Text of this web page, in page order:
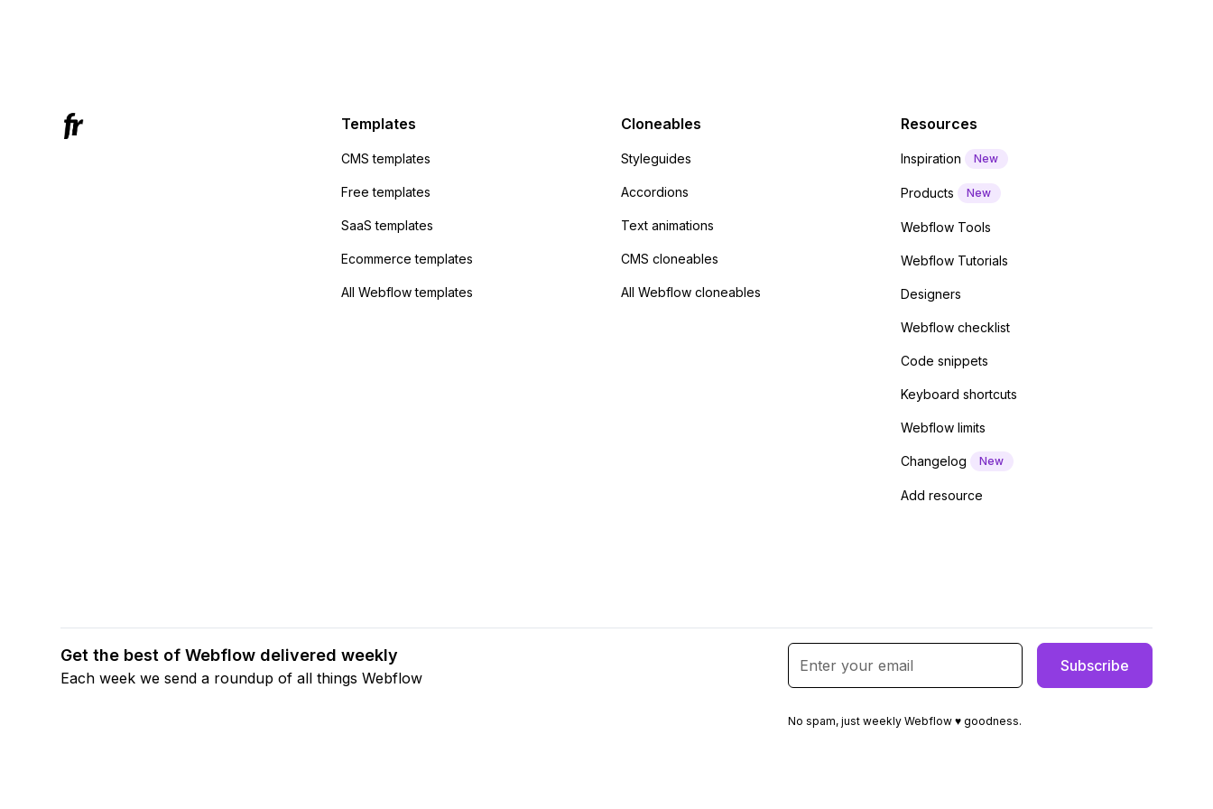
sending the data. Has
anyone had success with this
Templates
CMS templates
Free templates
SaaS templates
Ecommerce templates
All Webflow templates
Cloneables
Styleguides
Accordions
Text animations
CMS cloneables
All Webflow cloneables
Resources
Inspiration New
Products New
Webflow Tools
Webflow Tutorials
Designers
Webflow checklist
Code snippets
Keyboard shortcuts
Webflow limits
Changelog New
Add resource
Get the best of Webflow delivered weekly
Each week we send a roundup of all things Webflow
No spam, just weekly Webflow ♥ goodness.